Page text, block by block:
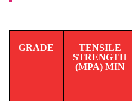
GRADE
TENSILE
STRENGTH
(MPA) MIN